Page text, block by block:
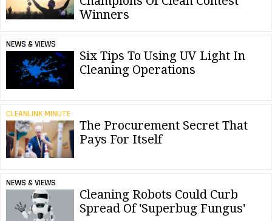
Winners
NEWS & VIEWS
Six Tips To Using UV Light In
Cleaning Operations
CLEANLINK MINUTE
The Procurement Secret That
Pays For Itself
NEWS & VIEWS
Cleaning Robots Could Curb
Spread Of 'Superbug Fungus'